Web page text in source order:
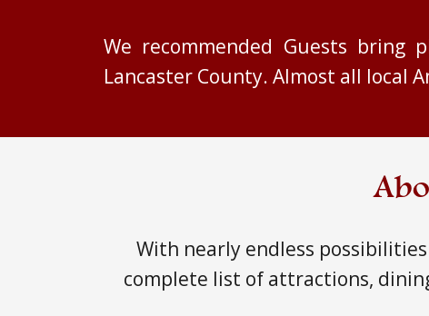
We recommended Guests
Lancaster County. Almost all local
With nearly endless
complete list of attractions,